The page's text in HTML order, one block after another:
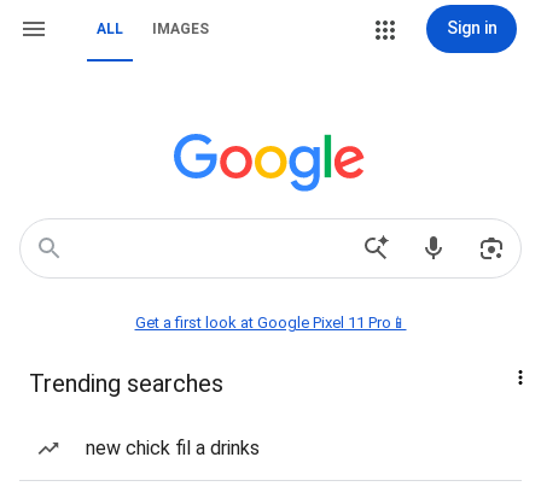
ALL IMAGES Sign in
Get a first look at Google Pixel 11 Pro📱
Trending searches
new chick fil a drinks